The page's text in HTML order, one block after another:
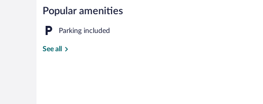
Popular amenities
Parking included
See all